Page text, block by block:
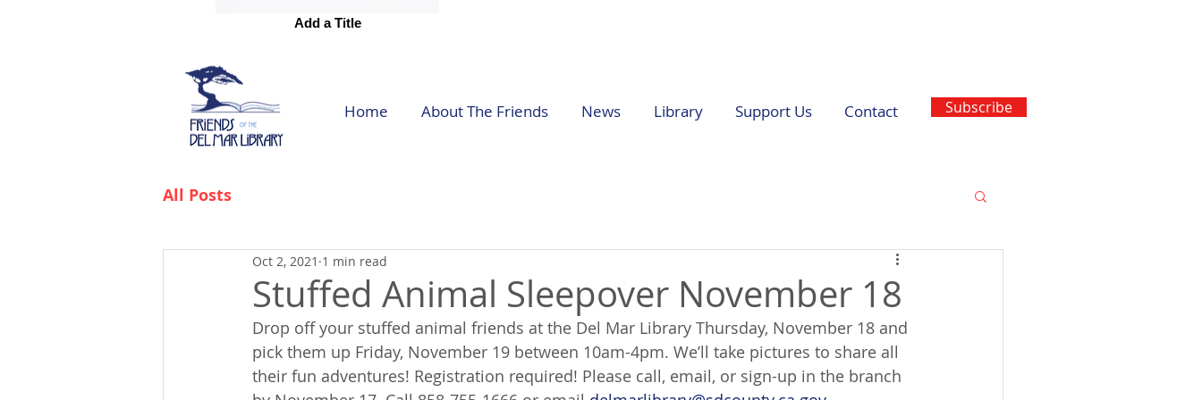
Add a Title
Home About The Friends News Library Support Us Contact Subscribe
All Posts
Stuffed Animal Sleepover November 18
Oct 2, 2021 1 min read
Drop off your stuffed animal friends at the Del Mar Library Thursday, November 18 and
pick them up Friday, November 19 between 10am-4pm. We’ll take pictures to share all
their fun adventures! Registration required! Please call, email, or sign-up in the branch